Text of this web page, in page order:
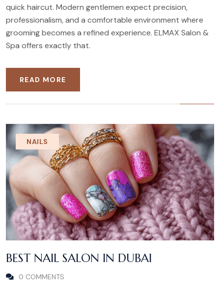
quick haircut. Modern gentlemen expect precision,
professionalism, and a comfortable environment where
grooming becomes a refined experience. ELMAX Salon &
Spa offers exactly that.
READ MORE
NAILS
BEST NAIL SALON IN DUBAI
0 COMMENTS